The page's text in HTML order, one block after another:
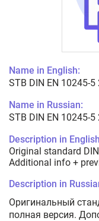
Name in English:
STB DIN EN 10245-5
Name in Russian:
STB DIN EN 10245-5
Description in
Original standard
Additional info +
Description in
Оригинальный
полная версия.